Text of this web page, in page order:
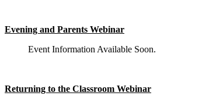
Evening and Parents Webinar
Event Information Available Soon.
Returning to the Classroom Webinar